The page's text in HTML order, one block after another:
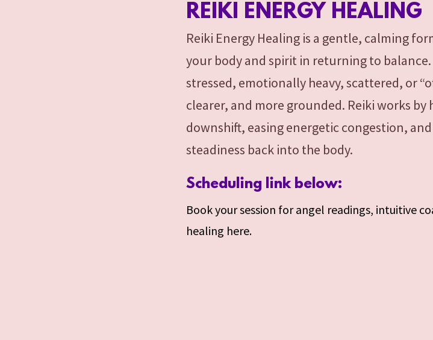
REIKI ENERGY HEALING
Reiki Energy Healing is a gentle, calming
your body and spirit in returning to
stressed, emotionally heavy, scattered, or
clearer, and more grounded. Reiki works
downshift, easing energetic congestion,
steadiness back into the body.
Scheduling link below:
Book your session for angel readings, intuitive
healing here.